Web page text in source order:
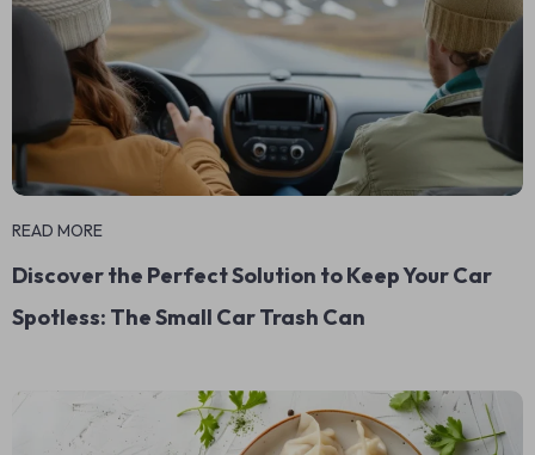
READ MORE
Discover the Perfect Solution to Keep Your Car
Spotless: The Small Car Trash Can